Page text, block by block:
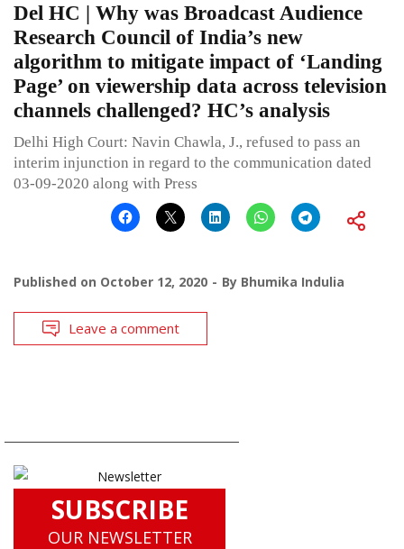
Del HC | Why was Broadcast Audience
Research Council of India’s new
algorithm to mitigate impact of ‘Landing
Page’ on viewership data across television
channels challenged? HC’s analysis
Delhi High Court: Navin Chawla, J., refused to pass an
interim injunction in regard to the communication dated
03-09-2020 along with Press
Published on October 12, 2020 By Bhumika Indulia
Leave a comment
SUBSCRIBE
OUR NEWSLETTER